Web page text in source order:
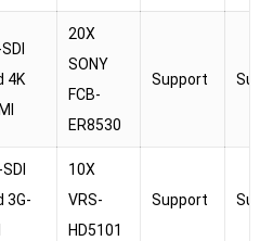
4K
20X
SONY
FCB-
ER8530
Support
3G-
10X
VRS-
HD5101
Support